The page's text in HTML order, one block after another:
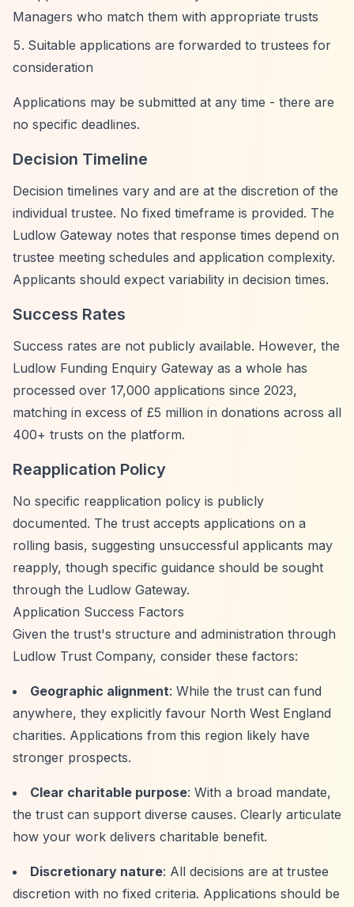
Managers who match them with appropriate trusts
Suitable applications are forwarded to trustees for
consideration
Applications may be submitted at any time - there are
no specific deadlines.
Decision Timeline
Decision timelines vary and are at the discretion of the
individual trustee. No fixed timeframe is provided. The
Ludlow Gateway notes that response times depend on
trustee meeting schedules and application complexity.
Applicants should expect variability in decision times.
Success Rates
Success rates are not publicly available. However, the
Ludlow Funding Enquiry Gateway as a whole has
processed over 17,000 applications since 2023,
matching in excess of £5 million in donations across all
400+ trusts on the platform.
Reapplication Policy
No specific reapplication policy is publicly
documented. The trust accepts applications on a
rolling basis, suggesting unsuccessful applicants may
reapply, though specific guidance should be sought
through the Ludlow Gateway.
Application Success Factors
Given the trust's structure and administration through
Ludlow Trust Company, consider these factors:
Geographic alignment: While the trust can fund
anywhere, they explicitly favour North West England
charities. Applications from this region likely have
stronger prospects.
Clear charitable purpose: With a broad mandate,
the trust can support diverse causes. Clearly articulate
how your work delivers charitable benefit.
Discretionary nature: All decisions are at trustee
discretion with no fixed criteria. Applications should be